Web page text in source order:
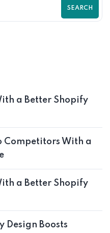
SEARCH
a Better Shopify
Competitors With a
a Better Shopify
Design Boosts